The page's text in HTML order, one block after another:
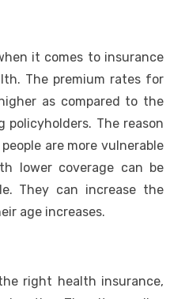
it comes to insurance
The premium rates for
as compared to the
policyholders. The reason
are more vulnerable
lower coverage can be
They can increase the
age increases.
right health insurance,